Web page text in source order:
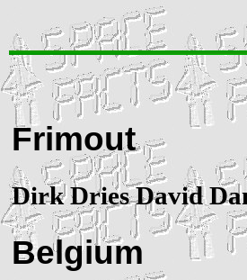
Frimout
Dirk Dries David
Belgium